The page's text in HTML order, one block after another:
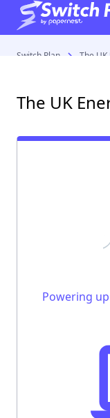
Switch Plan The
The UK
Powering